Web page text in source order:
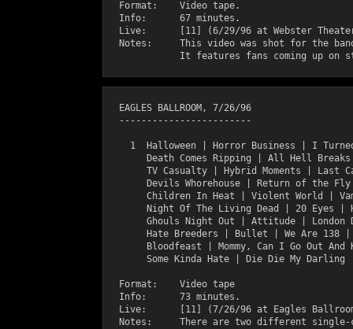
  Format:    Video tape.
  Info:      67 minutes.
Live:      [11] (6/29/96 at Webster
Notes:     This video was shot for the
  EAGLES BALLROOM, 7/26/96
  ------------------------
1  Halloween | Horror Business | I
Death Comes Ripping | All Hell
TV Casualty | Hybrid Moments | Last
Devils Whorehouse | Return of the
Children In Heat | Violent World |
Night Of The Living Dead | 20 Eyes |
Ghouls Night Out | Attitude | London
Hate Breeders | Bullet | We Are 138
Bloodfeast | Mommy, Can I Go Out And
       Some Kinda Hate | Die Die My Darling
  Format:    Video tape
  Info:      73 minutes.
Live:      [11] (7/26/96 at Eagles
Notes:     There are two different